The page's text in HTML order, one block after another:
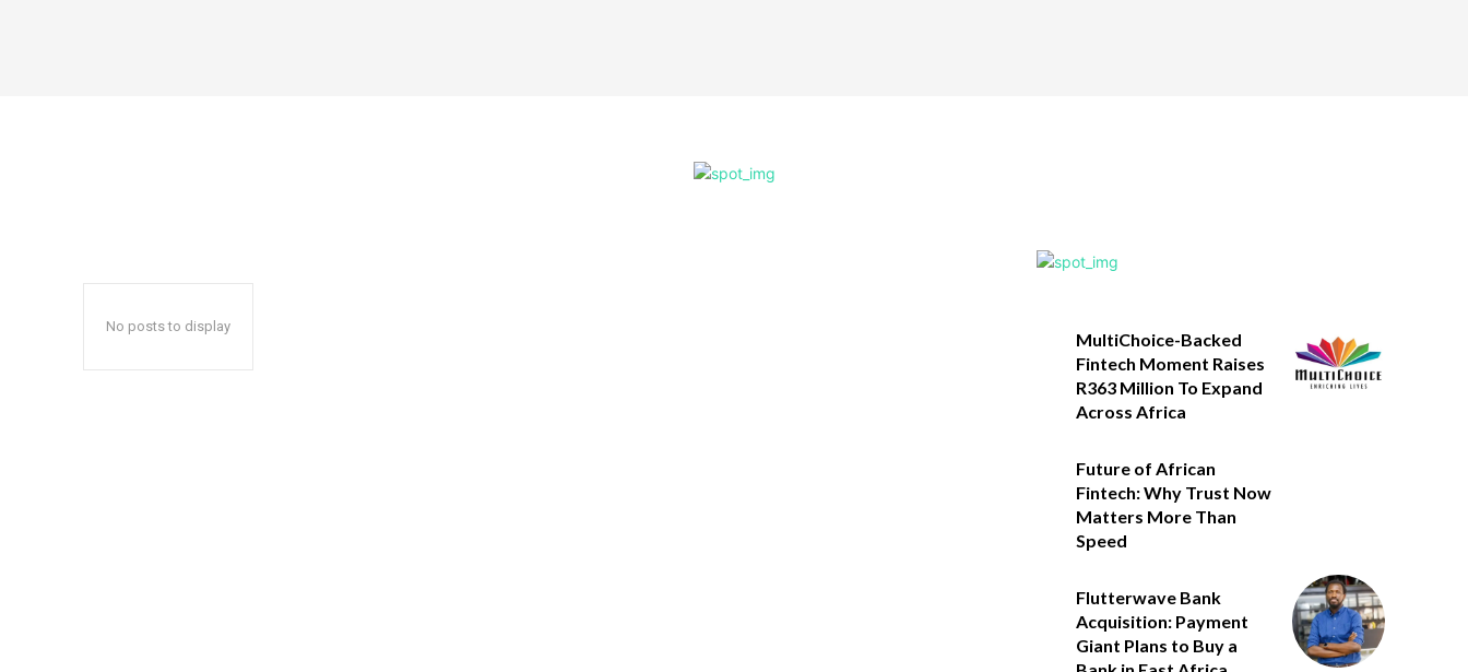
No posts to display
MultiChoice-Backed
Fintech Moment Raises
R363 Million To Expand
Across Africa
Future of African
Fintech: Why Trust Now
Matters More Than
Speed
Flutterwave Bank
Acquisition: Payment
Giant Plans to Buy a